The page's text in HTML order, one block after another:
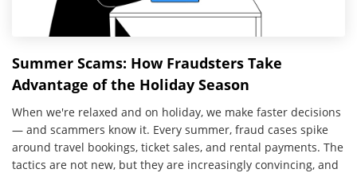
Summer Scams: How Fraudsters Take
Advantage of the Holiday Season
When we're relaxed and on holiday, we make faster decisions
— and scammers know it. Every summer, fraud cases spike
around travel bookings, ticket sales, and rental payments. The
tactics are not new, but they are increasingly convincing, and